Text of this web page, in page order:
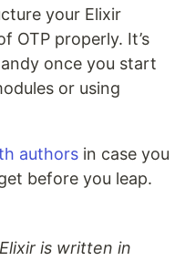
your Elixir
OTP properly. It’s
once you start
or using
authors in case you
before you leap.
is written in